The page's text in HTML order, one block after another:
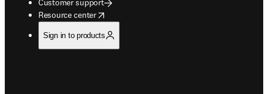
Customer support
Resource center
opens in new tab/window
Sign in to products